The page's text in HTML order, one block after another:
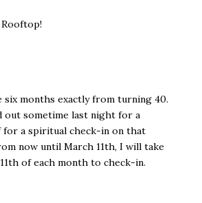
Rooftop!
six months exactly from turning 40.
out sometime last night for a
for a spiritual check-in on that
now until March 11th, I will take
of each month to check-in.